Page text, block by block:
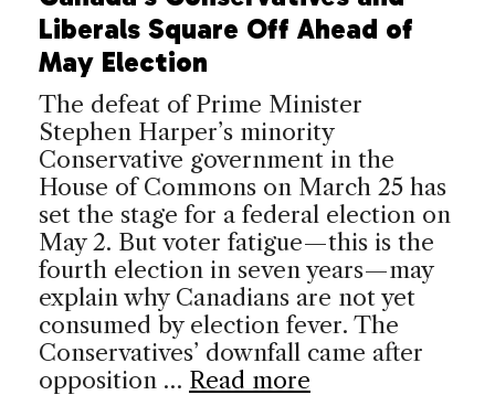
Liberals Square Off Ahead of
May Election
The defeat of Prime Minister
Stephen Harper’s minority
Conservative government in the
House of Commons on March 25 has
set the stage for a federal election on
May 2. But voter fatigue—this is the
fourth election in seven years—may
explain why Canadians are not yet
consumed by election fever. The
Conservatives’ downfall came after
opposition … Read more